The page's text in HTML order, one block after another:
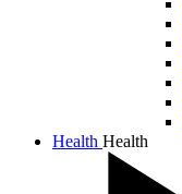
Health Health